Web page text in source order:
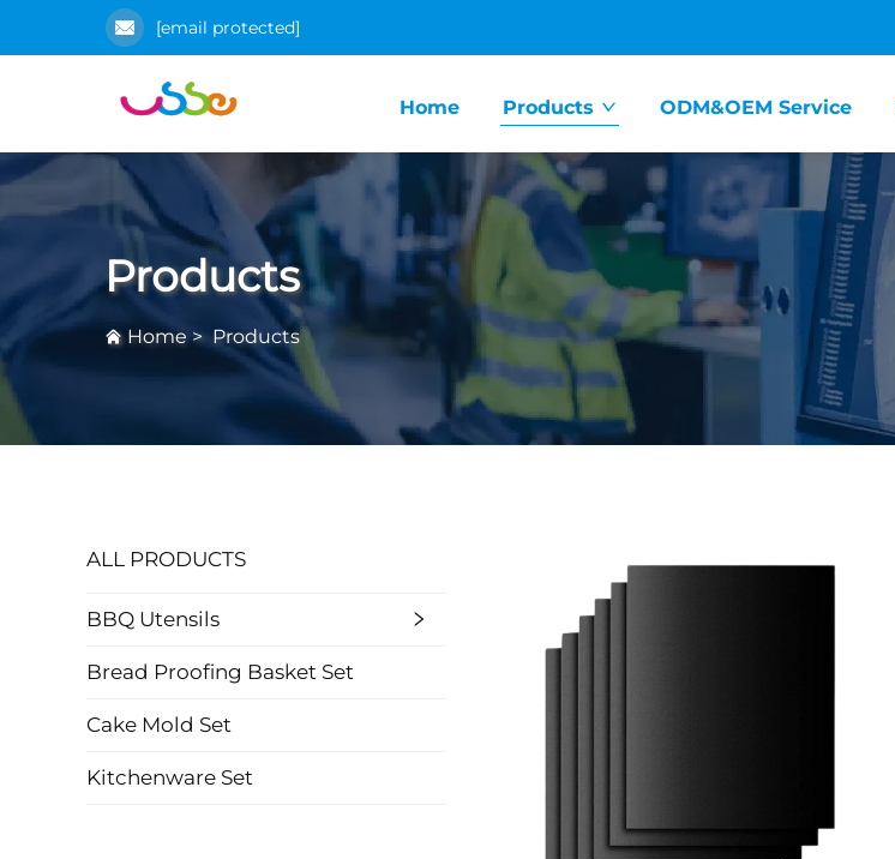
[email protected]
Home Products ODM&OEM Service
Products
Home> Products
ALL PRODUCTS
BBQ Utensils
Bread Proofing Basket Set
Cake Mold Set
Kitchenware Set